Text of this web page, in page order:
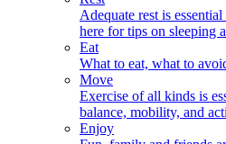
Adequate rest is
here for tips on sleeping
Eat
What to eat, what to
Move
Exercise of all kinds is
balance, mobility, and
Enjoy